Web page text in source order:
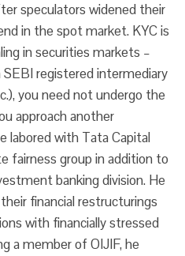
speculators widened their
in the spot market. KYC is
in securities markets –
registered intermediary
you need not undergo the
approach another
labored with Tata Capital
fairness group in addition to
banking division. He
financial restructurings
with financially stressed
a member of OIJIF, he